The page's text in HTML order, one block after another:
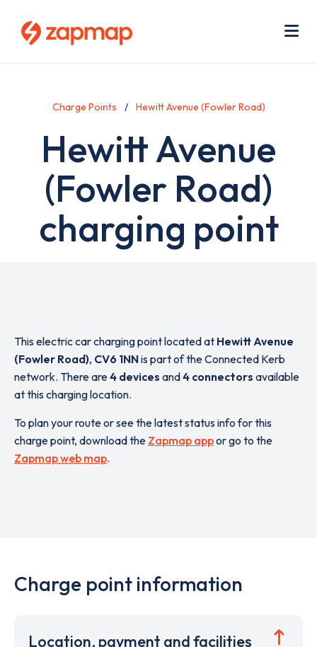
Charge Points Hewitt Avenue (Fowler Road)
Hewitt Avenue
(Fowler Road)
charging point
This electric car charging point located at Hewitt Avenue
(Fowler Road), CV6 1NNis part of the Connected Kerb
network. There are4 devices and4 connectors available
at this charging location.
To plan your route or see the latest status info for this
charge point, download the Zapmap appor go to the
Zapmap web map.
Charge point information
Location, payment and facilities